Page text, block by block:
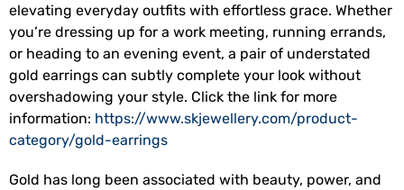
elevating everyday outfits with effortless grace. Whether
you’re dressing up for a work meeting, running errands,
or heading to an evening event, a pair of understated
gold earrings can subtly complete your look without
overshadowing your style. Click the link for more
information: https://www.skjewellery.com/product-
category/gold-earrings
Gold has long been associated with beauty, power, and